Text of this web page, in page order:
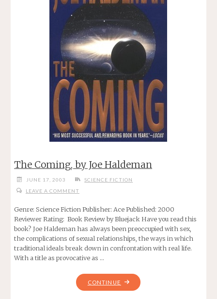
The Coming, by Joe Haldeman
JUNE 17, 2003
SCIENCE FICTION
LEAVE A COMMENT
Genre: Science Fiction Publisher: Ace Published: 2000
Reviewer Rating: Book Review by Bluejack Have you read this
book? Joe Haldeman has always been preoccupied with sex,
the complications of sexual relationships, the ways in which
traditional ideals break down in confrontation with real life.
With a title as provocative as …
CONTINUE "THE
COMING,